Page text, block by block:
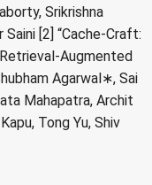
Srikrishna
Saini [2] “Cache-Craft:
Augmented
Agarwal∗, Sai
Mahapatra, Archit
Tong Yu, Shiv